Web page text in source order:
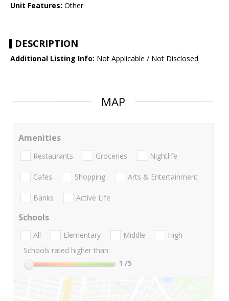
Unit Features: Other
DESCRIPTION
Additional Listing Info: Not Applicable / Not Disclosed
MAP
Amenities
Restaurants Groceries Nightlife
Cafes Shopping Arts & Entertainment
Banks Active Life
Schools
All Elementary Middle
High
Schools rated higher than:
1 /5